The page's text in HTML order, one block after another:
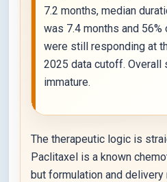
7.2 months, median
was 7.4 months and
were still responding at
2025 data cutoff. Overall
immature.
The therapeutic logic is
Paclitaxel is a known
but formulation and